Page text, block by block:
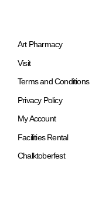
Art Pharmacy
Visit
Terms and Conditions
Privacy Policy
My Account
Facilities Rental
Chalktoberfest